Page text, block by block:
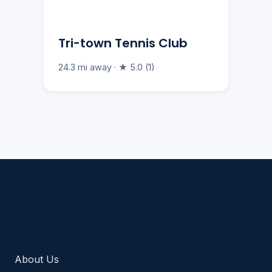
Tri-town Tennis Club
24.3 mi away · ★ 5.0 (1)
About Us